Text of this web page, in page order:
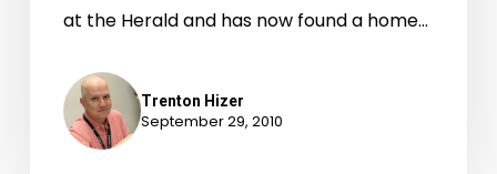
at the Herald and has now found a home…
Trenton Hizer
September 29, 2010